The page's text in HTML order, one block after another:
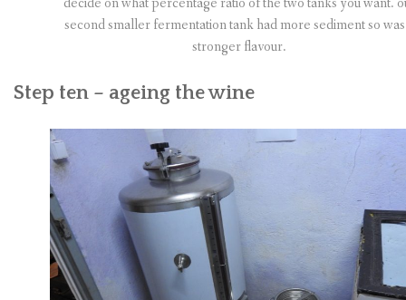
second smaller fermentation tank had more sediment so
stronger flavour.
Step ten – ageing the wine